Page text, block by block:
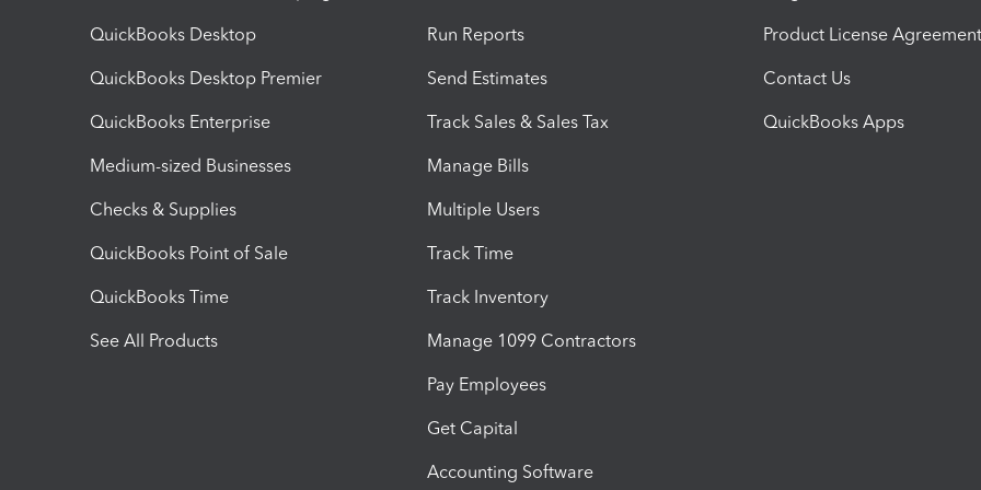
QuickBooks Desktop
QuickBooks Desktop Premier
QuickBooks Enterprise
Medium-sized Businesses
Checks & Supplies
QuickBooks Point of Sale
QuickBooks Time
See All Products
Run Reports
Send Estimates
Track Sales & Sales Tax
Manage Bills
Multiple Users
Track Time
Track Inventory
Manage 1099 Contractors
Pay Employees
Get Capital
Accounting Software
Product License Agreement
Contact Us
QuickBooks Apps